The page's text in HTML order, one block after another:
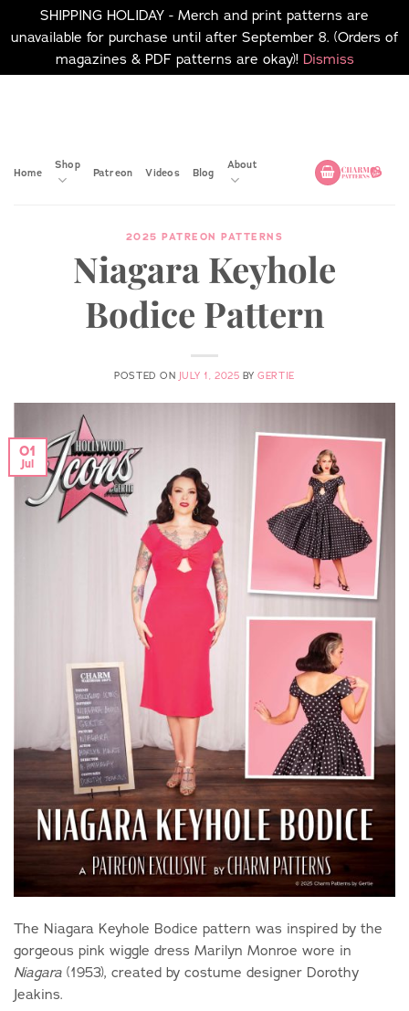
SHIPPING HOLIDAY - Merch and print patterns are
unavailable for purchase until after September 8. (Orders of
magazines & PDF patterns are okay)! Dismiss
Home
Shop
Patreon Videos Blog
About
2025 PATREON PATTERNS
Niagara Keyhole
Bodice Pattern
POSTED ON JULY 1, 2025 BYGERTIE
01
Jul
The Niagara Keyhole Bodice pattern was inspired by the
gorgeous pink wiggle dress Marilyn Monroe wore in
Niagara (1953), created by costume designer Dorothy
Jeakins.